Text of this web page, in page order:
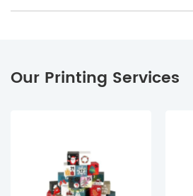
Our Printing Services